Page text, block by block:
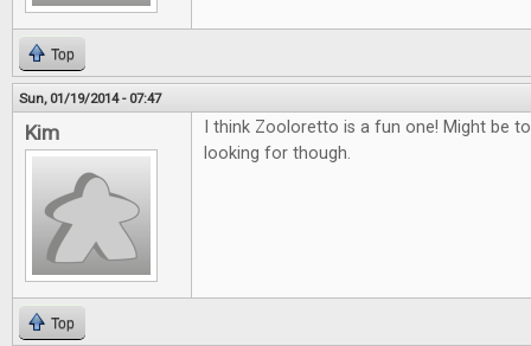
Top
Sun, 01/19/2014 - 07:47
Kim
I think Zooloretto is a fun one! Might be
looking for though.
Top